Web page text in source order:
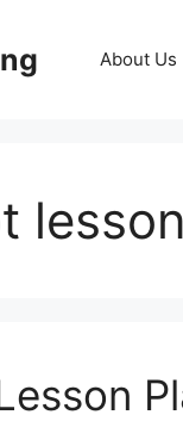
About Us